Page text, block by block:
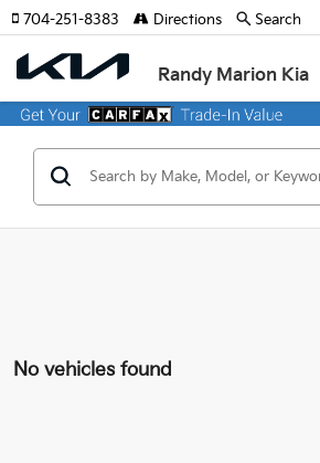
Randy Marion Kia
704-251-8383 Directions Search
No vehicles found